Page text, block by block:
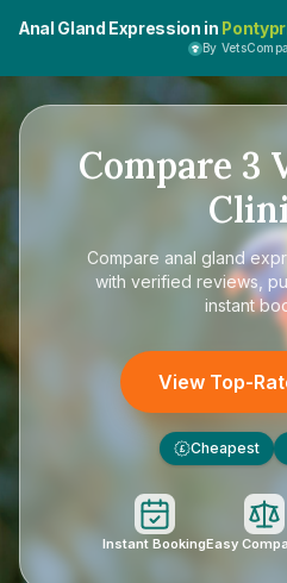
Anal Gland Expression in
By
Compare 3
Compare anal gland
with verified reviews,
instant
View Top-
£ Cheapest
Instant BookingEasy